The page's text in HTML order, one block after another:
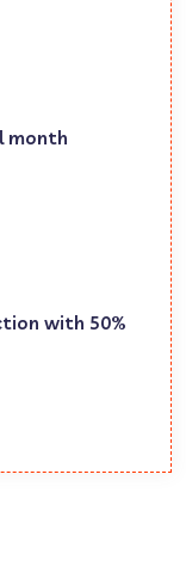
month
with 50%